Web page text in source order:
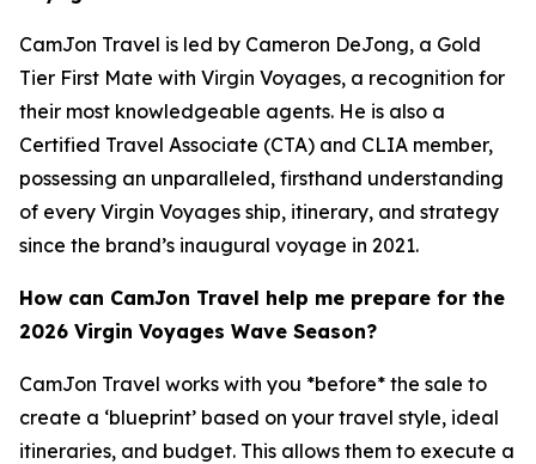
CamJon Travel is led by Cameron DeJong, a Gold
Tier First Mate with Virgin Voyages, a recognition for
their most knowledgeable agents. He is also a
Certified Travel Associate (CTA) and CLIA member,
possessing an unparalleled, firsthand understanding
of every Virgin Voyages ship, itinerary, and strategy
since the brand’s inaugural voyage in 2021.
How can CamJon Travel help me prepare for the
2026 Virgin Voyages Wave Season?
CamJon Travel works with you *before* the sale to
create a ‘blueprint’ based on your travel style, ideal
itineraries, and budget. This allows them to execute a